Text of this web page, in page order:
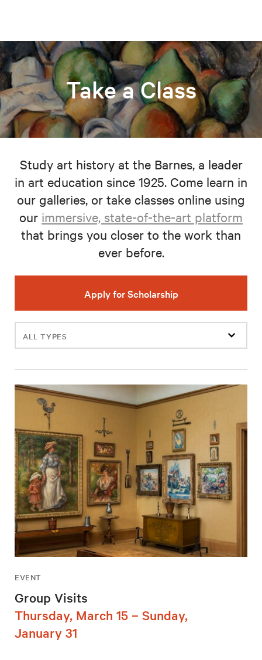
Take a Class
Study art history at the Barnes, a leader
in art education since 1925. Come learn in
our galleries, or take classes online using
our immersive, state-of-the-art platform
that brings you closer to the work than
ever before.
Apply for Scholarship
Filter
events
EVENT
Group Visits
Thursday, March 15 – Sunday,
January 31